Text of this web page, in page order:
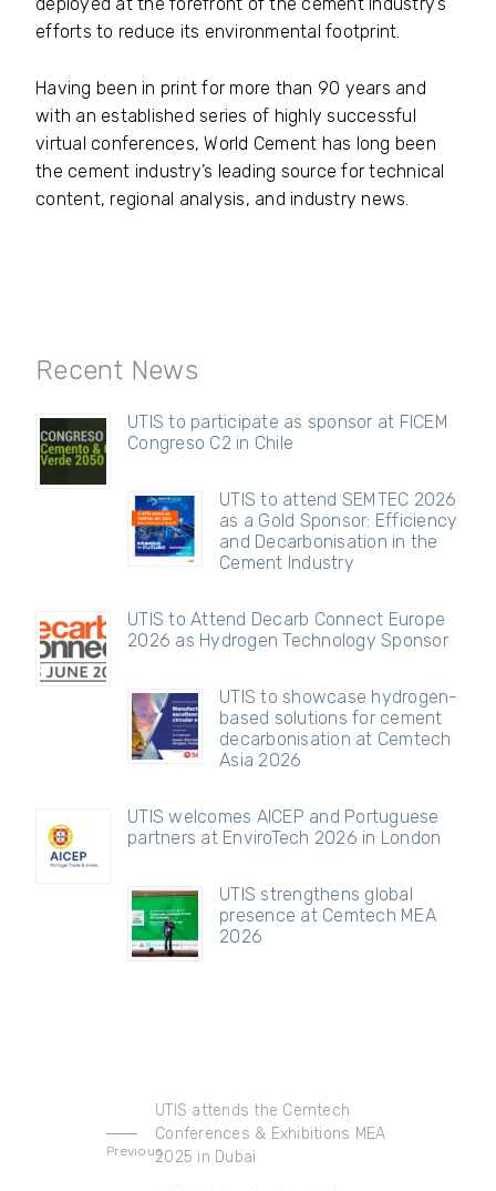
deployed at the forefront of the cement industry’s
efforts to reduce its environmental footprint.
Having been in print for more than 90 years and
with an established series of highly successful
virtual conferences, World Cement has long been
the cement industry’s leading source for technical
content, regional analysis, and industry news.
Recent News
UTIS to participate as sponsor at FICEM
Congreso C2 in Chile
UTIS to attend SEMTEC 2026
as a Gold Sponsor: Efficiency
and Decarbonisation in the
Cement Industry
UTIS to Attend Decarb Connect Europe
2026 as Hydrogen Technology Sponsor
UTIS to showcase hydrogen-
based solutions for cement
decarbonisation at Cemtech
Asia 2026
UTIS welcomes AICEP and Portuguese
partners at EnviroTech 2026 in London
UTIS strengthens global
presence at Cemtech MEA
2026
Previous
UTIS attends the Cemtech
Conferences & Exhibitions MEA
2025 in Dubai